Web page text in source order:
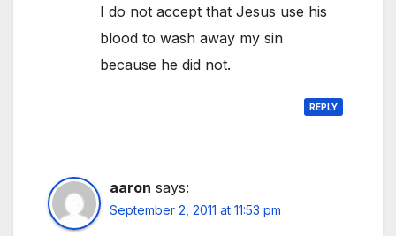
I do not accept that Jesus use his
blood to wash away my sin
because he did not.
REPLY
aaron says:
September 2, 2011 at 11:53 pm